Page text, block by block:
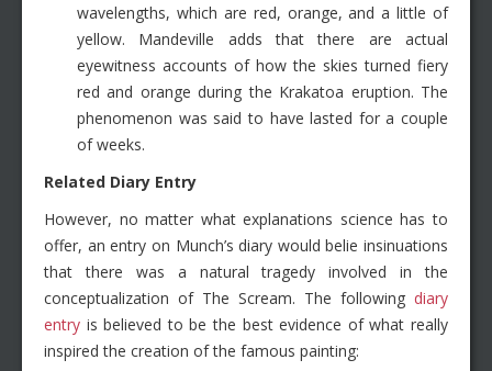
wavelengths, which are red, orange, and a little of
yellow. Mandeville adds that there are actual
eyewitness accounts of how the skies turned fiery
red and orange during the Krakatoa eruption. The
phenomenon was said to have lasted for a couple
of weeks.
Related Diary Entry
However, no matter what explanations science has to
offer, an entry on Munch’s diary would belie insinuations
that there was a natural tragedy involved in the
conceptualization of The Scream. The following diary
entry is believed to be the best evidence of what really
inspired the creation of the famous painting: